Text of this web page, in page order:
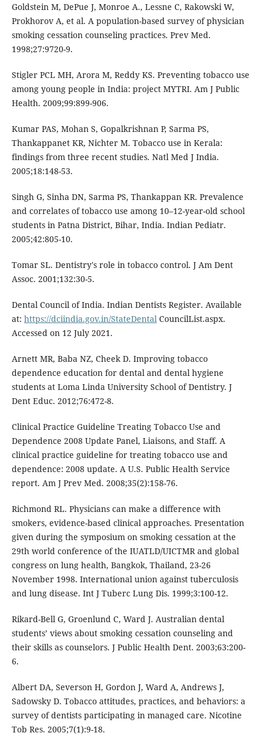
Goldstein M, DePue J, Monroe A., Lessne C, Rakowski W,
Prokhorov A, et al. A population-based survey of physician
smoking cessation counseling practices. Prev Med.
1998;27:9720-9.
Stigler PCL MH, Arora M, Reddy KS. Preventing tobacco use
among young people in India: project MYTRI. Am J Public
Health. 2009;99:899-906.
Kumar PAS, Mohan S, Gopalkrishnan P, Sarma PS,
Thankappanet KR, Nichter M. Tobacco use in Kerala:
findings from three recent studies. Natl Med J India.
2005;18:148-53.
Singh G, Sinha DN, Sarma PS, Thankappan KR. Prevalence
and correlates of tobacco use among 10–12-year-old school
students in Patna District, Bihar, India. Indian Pediatr.
2005;42:805-10.
Tomar SL. Dentistry's role in tobacco control. J Am Dent
Assoc. 2001;132:30-5.
Dental Council of India. Indian Dentists Register. Available
at: https://dciindia.gov.in/StateDental CouncilList.aspx.
Accessed on 12 July 2021.
Arnett MR, Baba NZ, Cheek D. Improving tobacco
dependence education for dental and dental hygiene
students at Loma Linda University School of Dentistry. J
Dent Educ. 2012;76:472-8.
Clinical Practice Guideline Treating Tobacco Use and
Dependence 2008 Update Panel, Liaisons, and Staff. A
clinical practice guideline for treating tobacco use and
dependence: 2008 update. A U.S. Public Health Service
report. Am J Prev Med. 2008;35(2):158-76.
Richmond RL. Physicians can make a difference with
smokers, evidence-based clinical approaches. Presentation
given during the symposium on smoking cessation at the
29th world conference of the IUATLD/UICTMR and global
congress on lung health, Bangkok, Thailand, 23-26
November 1998. International union against tuberculosis
and lung disease. Int J Tuberc Lung Dis. 1999;3:100-12.
Rikard-Bell G, Groenlund C, Ward J. Australian dental
students’ views about smoking cessation counseling and
their skills as counselors. J Public Health Dent. 2003;63:200-
6.
Albert DA, Severson H, Gordon J, Ward A, Andrews J,
Sadowsky D. Tobacco attitudes, practices, and behaviors: a
survey of dentists participating in managed care. Nicotine
Tob Res. 2005;7(1):9-18.